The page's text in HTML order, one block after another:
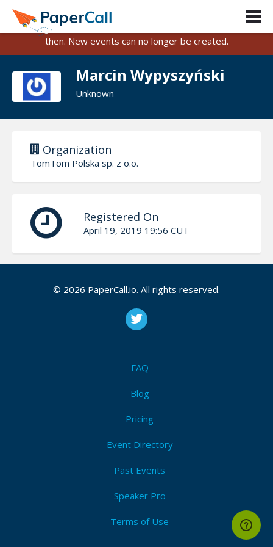
PaperCall is shutting down on August 31, 2026.
Existing events and submissions will remain available until
then. New events can no longer be created.
Marcin Wypyszyński
Unknown
Organization
TomTom Polska sp. z o.o.
Registered On
April 19, 2019 19:56 CUT
Marcin Wypyszyński - expert software engineer in
TomTom company, java developer. For 1.5 years in a
of servers in the cloud. Member of TomTom
IT. A graduate of two University of Technology.
© 2026 PaperCall.io. All rights reserved.
FAQ
Blog
Pricing
Event Directory
Past Events
Speaker Pro
Terms of Use